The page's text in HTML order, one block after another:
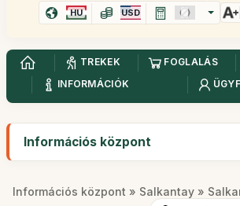
HU USD
TREKEK FOGLALÁS
INFORMÁCIÓK
Információs központ
Információs központ » Salkantay »